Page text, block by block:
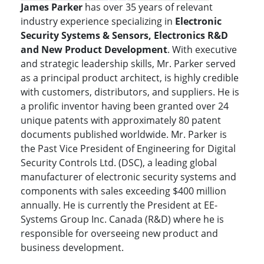
James Parker has over 35 years of relevant
industry experience specializing in Electronic
Security Systems & Sensors, Electronics R&D
and New Product Development. With executive
and strategic leadership skills, Mr. Parker served
as a principal product architect, is highly credible
with customers, distributors, and suppliers. He is
a prolific inventor having been granted over 24
unique patents with approximately 80 patent
documents published worldwide. Mr. Parker is
the Past Vice President of Engineering for Digital
Security Controls Ltd. (DSC), a leading global
manufacturer of electronic security systems and
components with sales exceeding $400 million
annually. He is currently the President at EE-
Systems Group Inc. Canada (R&D) where he is
responsible for overseeing new product and
business development.